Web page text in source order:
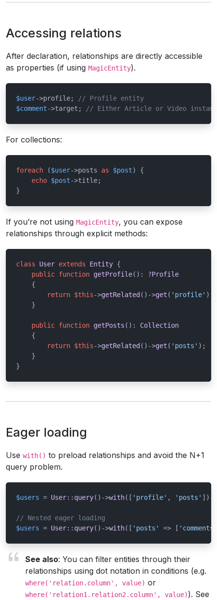
Accessing relations
After declaration, relationships are directly accessible
as properties (if using MagicEntity).
$user->profile;
// Profile entity
$comment->target; // Either Article or Video
For collections:
foreach ($user->posts as $post) {
echo $post->title;
}
If you’re not using MagicEntity, you can expose
relationships through explicit methods:
class User extends Entity {
public function getProfile( ): ?Profile
{
return $this->getRelated ()->get ( 'profile' );
    }
public function getPosts ( ): Collection
{
return $this->getRelated ()->get ( 'posts' );
    }
}
Eager loading
Use with() to preload relationships and avoid the N+1
query problem.
$users = User:: query()->with([ 'profile' , 'posts' ])->
// Nested eager loading
$users = User:: query()->with([ 'posts' => [ 'comments'
See also: You can filter entities through their
relationships using dot notation in conditions (e.g.
where('relation.column', value) or
where('relation1.relation2.column', value)). See